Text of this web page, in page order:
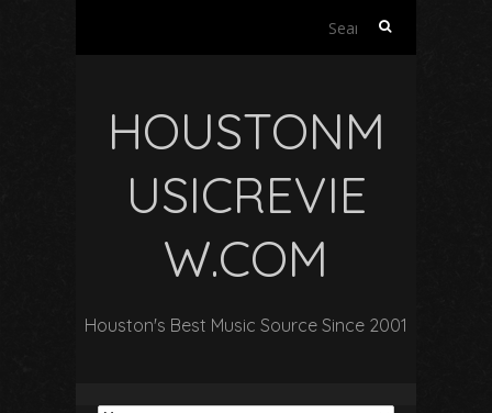
Search
HOUSTONM
USICREVIE
W.COM
Houston's Best Music Source Since 2001